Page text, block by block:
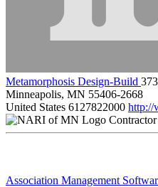
Metamorphosis Design-Build
Minneapolis, MN 55406-2668
United States 6127822000 http://
Contractor
Association Management